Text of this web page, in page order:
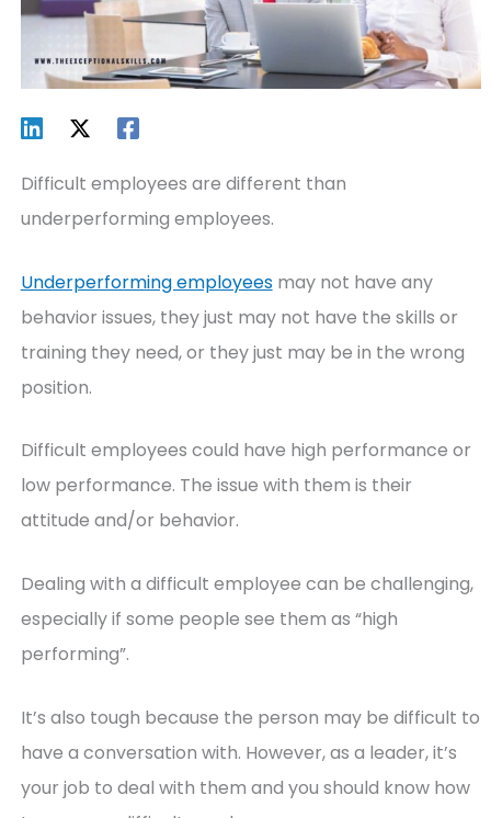
Difficult employees are different than
underperforming employees.
Underperforming employeesmay not have any
behavior issues, they just may not have the skills or
training they need, or they just may be in the wrong
position.
Difficult employees could have high performance or
low performance. The issue with them is their
attitude and/or behavior.
Dealing with a difficult employee can be challenging,
especially if some people see them as “high
performing”.
It’s also tough because the person may be difficult to
have a conversation with. However, as a leader, it’s
your job to deal with them and you should know how